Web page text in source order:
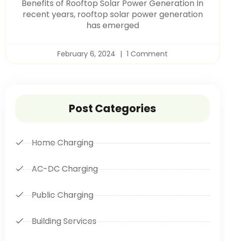
Benefits of Rooftop Solar Power Generation In
recent years, rooftop solar power generation
has emerged
February 6, 2024 1 Comment
Post Categories
Home Charging
AC-DC Charging
Public Charging
Building Services